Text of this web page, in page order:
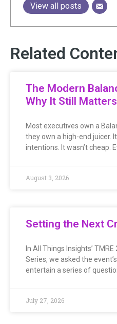
View all posts
Related
The Modern
Why It Still Matters
Most executives own a
they own a high-end juicer.
intentions. It wasn’t cheap.
August 3, 2026
Setting the Next
In All Things Insights’
Series, we asked the
entertain a series of
July 27, 2026